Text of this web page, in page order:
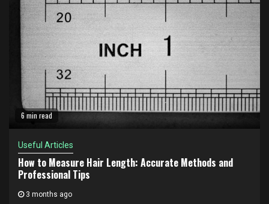
6 min read
Useful Articles
How to Measure Hair Length: Accurate Methods and
Professional Tips
3 months ago